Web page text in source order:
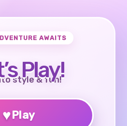
AWAITS
Play!
style & fun!
♥Play